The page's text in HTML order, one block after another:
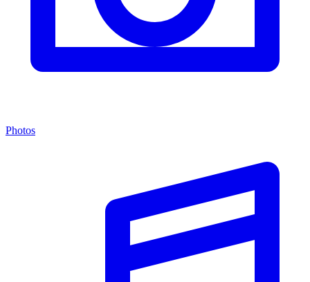
Photos